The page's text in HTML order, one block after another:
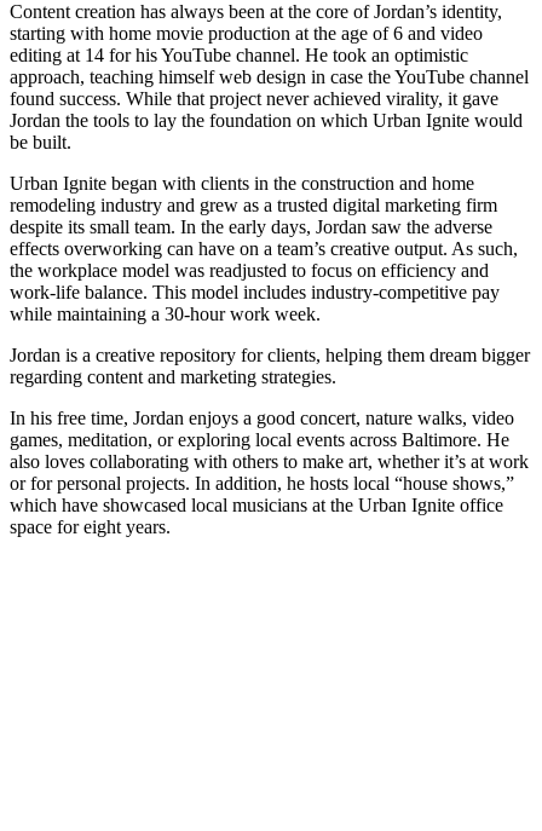
Content creation has always been at the core of Jordan’s identity,
starting with home movie production at the age of 6 and video
editing at 14 for his YouTube channel. He took an optimistic
approach, teaching himself web design in case the YouTube channel
found success. While that project never achieved virality, it gave
Jordan the tools to lay the foundation on which Urban Ignite would
be built.
Urban Ignite began with clients in the construction and home
remodeling industry and grew as a trusted digital marketing firm
despite its small team. In the early days, Jordan saw the adverse
effects overworking can have on a team’s creative output. As such,
the workplace model was readjusted to focus on efficiency and
work-life balance. This model includes industry-competitive pay
while maintaining a 30-hour work week.
Jordan is a creative repository for clients, helping them dream bigger
regarding content and marketing strategies.
In his free time, Jordan enjoys a good concert, nature walks, video
games, meditation, or exploring local events across Baltimore. He
also loves collaborating with others to make art, whether it’s at work
or for personal projects. In addition, he hosts local “house shows,”
which have showcased local musicians at the Urban Ignite office
space for eight years.